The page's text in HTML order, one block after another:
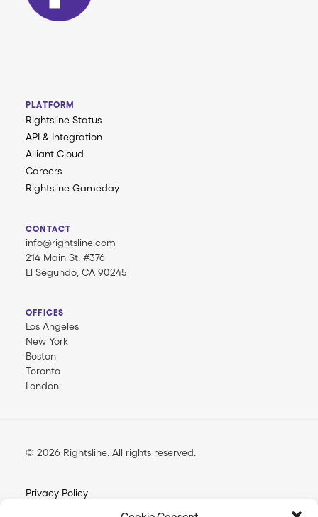
PLATFORM
Rightsline Status
API & Integration
Alliant Cloud
Careers
Rightsline Gameday
CONTACT
info@rightsline.com
214 Main St. #376
El Segundo, CA 90245
OFFICES
Los Angeles
New York
Boston
Toronto
London
© 2026 Rightsline. All rights reserved
Privacy Policy